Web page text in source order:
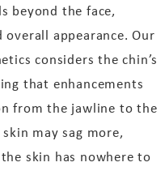
beyond the face,
appearance. Our
considers the chin’s
that enhancements
from the jawline to the
may sag more,
skin has nowhere to